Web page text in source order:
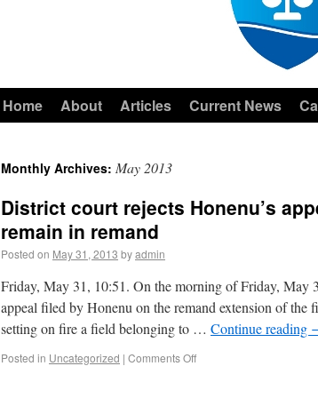
Home About Articles Current News
Monthly Archives: May 2013
District court rejects Honenu’s
remain in remand
Posted on May 31, 2013 byadmin
Friday, May 31, 10:51. On the morning of Friday, May
appeal filed by Honenu on the remand extension of the
setting on fire a field belonging to … Continue reading
Posted in Uncategorized | Comments Off